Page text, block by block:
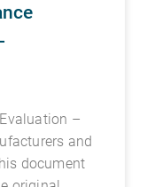
–
and
document